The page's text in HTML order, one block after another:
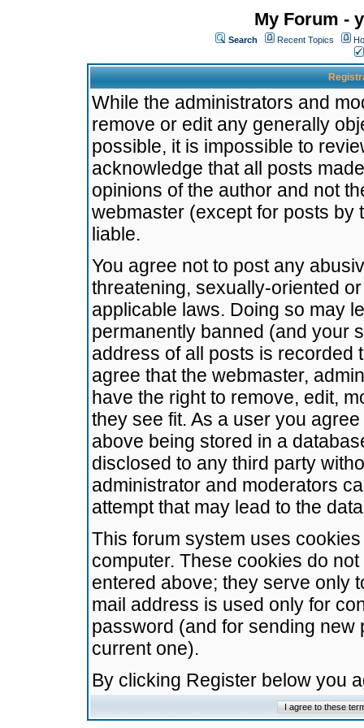
My Forum -
Search Recent Topics
While the administrators and
remove or edit any generally
possible, it is impossible to
acknowledge that all posts
opinions of the author and not
webmaster (except for posts by
liable.
You agree not to post any
threatening, sexually-oriented
applicable laws. Doing so may
permanently banned (and your
address of all posts is recorded
agree that the webmaster,
have the right to remove, edit,
they see fit. As a user you
above being stored in a
disclosed to any third party
administrator and moderators
attempt that may lead to the
This forum system uses
computer. These cookies do
entered above; they serve only
mail address is used only for
password (and for sending
current one).
By clicking Register below you